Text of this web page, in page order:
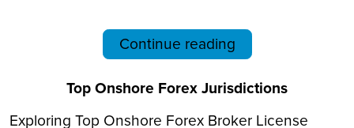
Continue reading
Top Onshore Forex Jurisdictions
Exploring Top Onshore Forex Broker License